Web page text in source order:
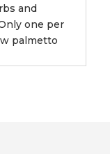
and
one per
palmetto